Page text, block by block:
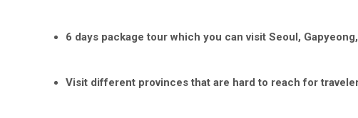
6 days package tour which you can visit Seoul,
Visit different provinces that are hard to reach for